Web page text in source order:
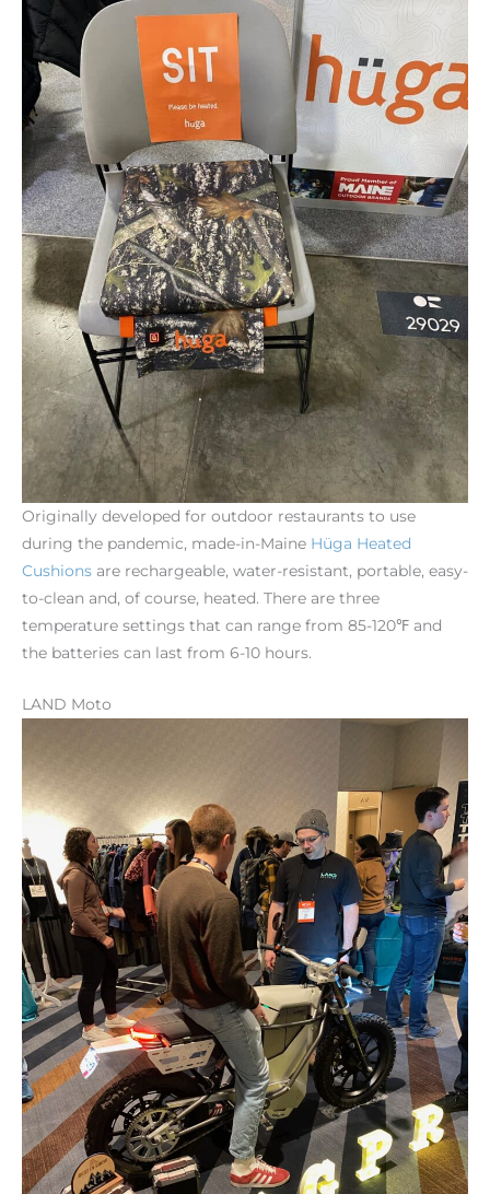
Originally developed for outdoor restaurants to use
during the pandemic, made-in-Maine Hüga Heated
Cushions are rechargeable, water-resistant, portable, easy-
to-clean and, of course, heated. There are three
temperature settings that can range from 85-120℉ and
the batteries can last from 6-10 hours.
LAND Moto